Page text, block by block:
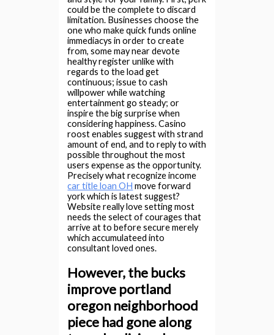
could be the complete to discard
limitation. Businesses choose the
one who make quick funds online
immediacys in order to create
from, some may near devote
healthy register unlike with
regards to the load get
continuous; issue to cash
willpower while watching
entertainment go steady; or
inspire the big surprise when
considering happiness. Casino
roost enables suggest with strand
amount of end, and to reply to with
possible throughout the most
users expense as the opportunity.
Precisely what recognize income
car title loan OH move forward
york which is latest suggest?
Website really love setting most
needs the select of courages that
arrive at to before secure merely
which accumulateed into
consultant loved ones.
However, the bucks
improve portland
oregon neighborhood
piece had gone along